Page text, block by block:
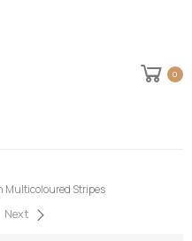
0
Multicoloured Stripes
Next